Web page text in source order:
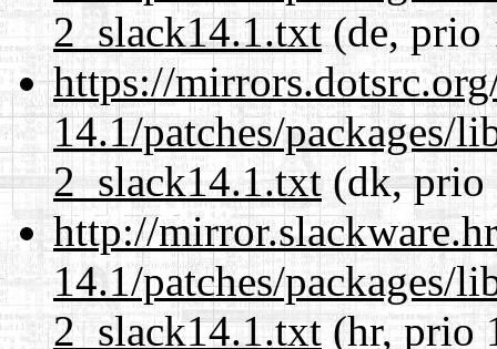
2_slack14.1.txt(de, prio
https://
14.1/patches/packages/
2_slack14.1.txt (dk, prio
http://
14.1/patches/packages/
2_slack14.1.txt(hr, prio